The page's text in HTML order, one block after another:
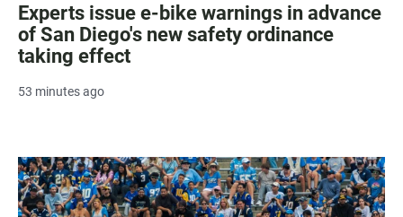
Experts issue e-bike warnings in advance
of San Diego's new safety ordinance
taking effect
53 minutes ago